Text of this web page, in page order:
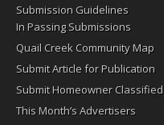
Submission Guidelines
In Passing Submissions
Quail Creek Community Map
Submit Article for Publication
Submit Homeowner Classified
This Month’s Advertisers